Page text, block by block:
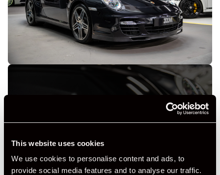
This website uses cookies
We use cookies to personalise content and ads, to
provide social media features and to analyse our traffic.